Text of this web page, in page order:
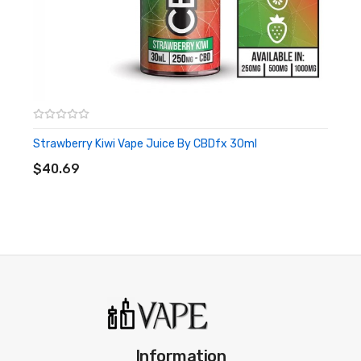
Strawberry Kiwi Vape Juice By CBDfx 30ml
$40.69
ADD TO CART
Information